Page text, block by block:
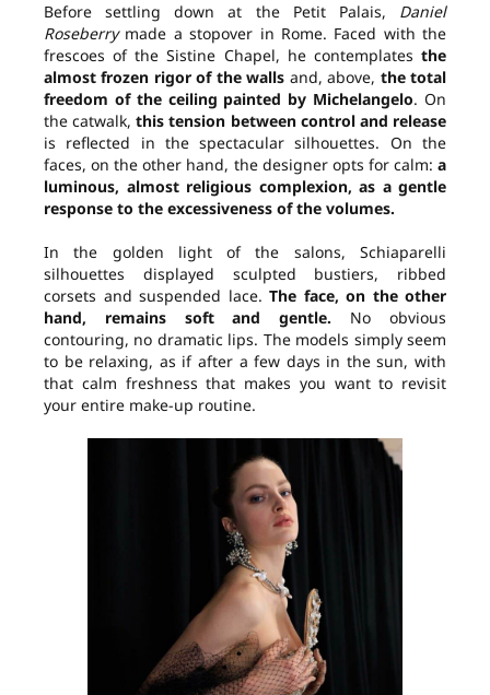
Before settling down at the Petit Palais, Daniel
Roseberrymade a stopover in Rome. Faced with the
frescoes of the Sistine Chapel, he contemplates the
almost frozen rigor of the walls and, above, the total
freedom of the ceiling painted by Michelangelo. On
the catwalk,this tension between control and release
is reflected in the spectacular silhouettes. On the
faces, on the other hand, the designer opts for calm: a
luminous, almost religious complexion, as a gentle
response to the excessiveness of the volumes.
In the golden light of the salons, Schiaparelli
silhouettes displayed sculpted bustiers, ribbed
corsets and suspended lace. The face, on the other
hand, remains soft and gentle. No obvious
contouring, no dramatic lips. The models simply seem
to be relaxing, as if after a few days in the sun, with
that calm freshness that makes you want to revisit
your entire make-up routine.